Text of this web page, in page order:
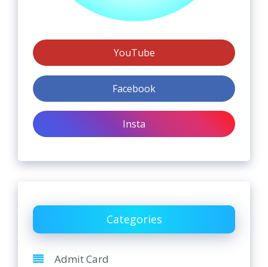
YouTube
Facebook
Insta
Categories
Admit Card